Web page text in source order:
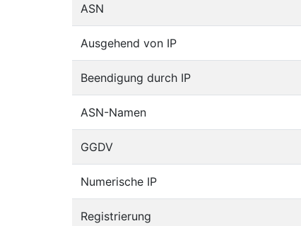
ASN
Ausgehend von IP
Beendigung durch IP
ASN-Namen
GGDV
Numerische IP
Registrierung